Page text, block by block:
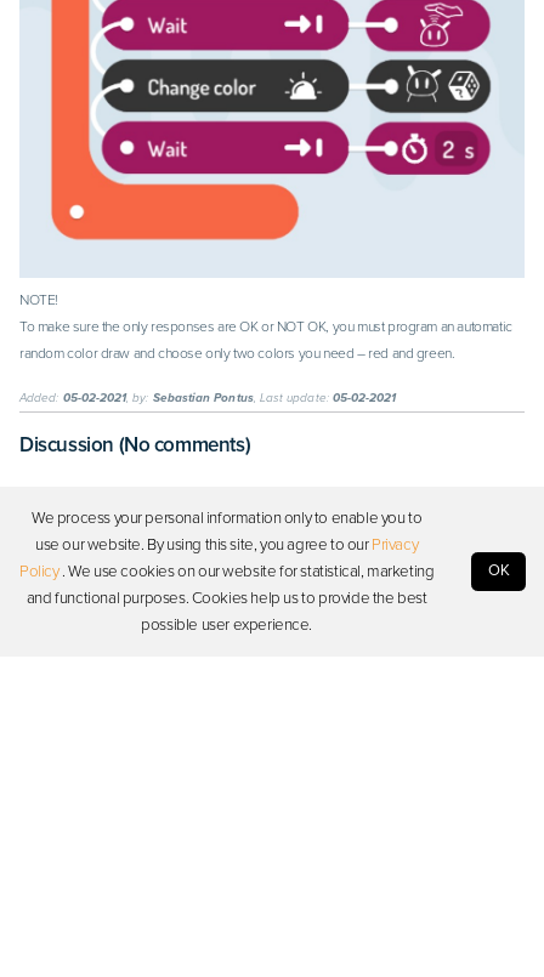
NOTE!
To make sure the only responses are OK or NOT OK, you must program an automatic
random color draw and choose only two colors you need – red and green.
Added: 05-02-2021, by: Sebastian Pontus, Last update: 05-02-2021
Discussion (No comments)
Log in
We process your personal information only to enable you to
use our website. By using this site, you agree to ourPrivacy
Policy. We use cookies on our website for statistical, marketing
and functional purposes. Cookies help us to provide the best
possible user experience.
OK